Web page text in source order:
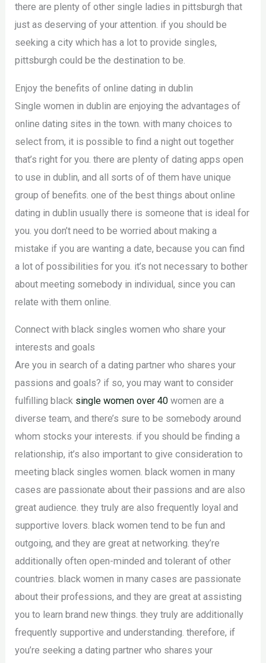
there are plenty of other single ladies in pittsburgh that
just as deserving of your attention. if you should be
seeking a city which has a lot to provide singles,
pittsburgh could be the destination to be.
Enjoy the benefits of online dating in dublin
Single women in dublin are enjoying the advantages of
online dating sites in the town. with many choices to
select from, it is possible to find a night out together
that’s right for you. there are plenty of dating apps open
to use in dublin, and all sorts of of them have unique
group of benefits. one of the best things about online
dating in dublin usually there is someone that is ideal for
you. you don’t need to be worried about making a
mistake if you are wanting a date, because you can find
a lot of possibilities for you. it’s not necessary to bother
about meeting somebody in individual, since you can
relate with them online.
Connect with black singles women who share your
interests and goals
Are you in search of a dating partner who shares your
passions and goals? if so, you may want to consider
fulfilling black single women over 40 women are a
diverse team, and there’s sure to be somebody around
whom stocks your interests. if you should be finding a
relationship, it’s also important to give consideration to
meeting black singles women. black women in many
cases are passionate about their passions and are also
great audience. they truly are also frequently loyal and
supportive lovers. black women tend to be fun and
outgoing, and they are great at networking. they’re
additionally often open-minded and tolerant of other
countries. black women in many cases are passionate
about their professions, and they are great at assisting
you to learn brand new things. they truly are additionally
frequently supportive and understanding. therefore, if
you’re seeking a dating partner who shares your